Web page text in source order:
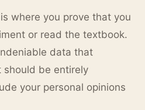
where you prove that you
or read the textbook.
data that
should be entirely
your personal opinions